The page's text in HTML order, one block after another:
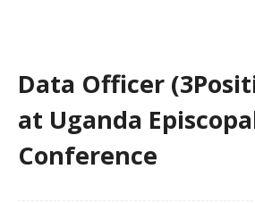
Data Officer
at Uganda
Conference